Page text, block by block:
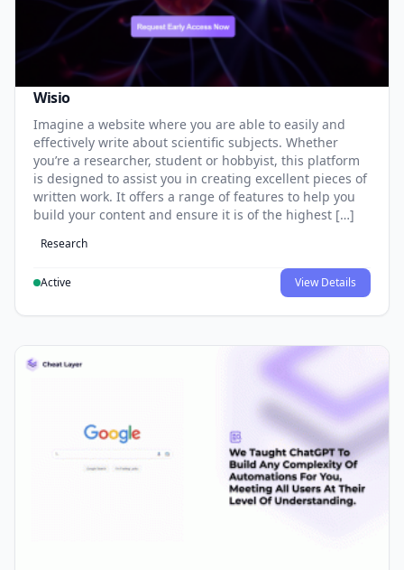
Wisio
Imagine a website where you are able to easily and
effectively write about scientific subjects. Whether
you’re a researcher, student or hobbyist, this platform
is designed to assist you in creating excellent pieces of
written work. It offers a range of features to help you
build your content and ensure it is of the highest […]
Research
Active View Details